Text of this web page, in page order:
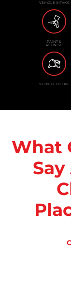
VEHICLE INTAKE
PAINT &
REFINISH
VEHICLE DETAIL
What